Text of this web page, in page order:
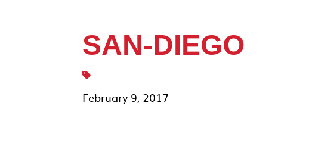
SAN-DIEGO
February 9, 2017